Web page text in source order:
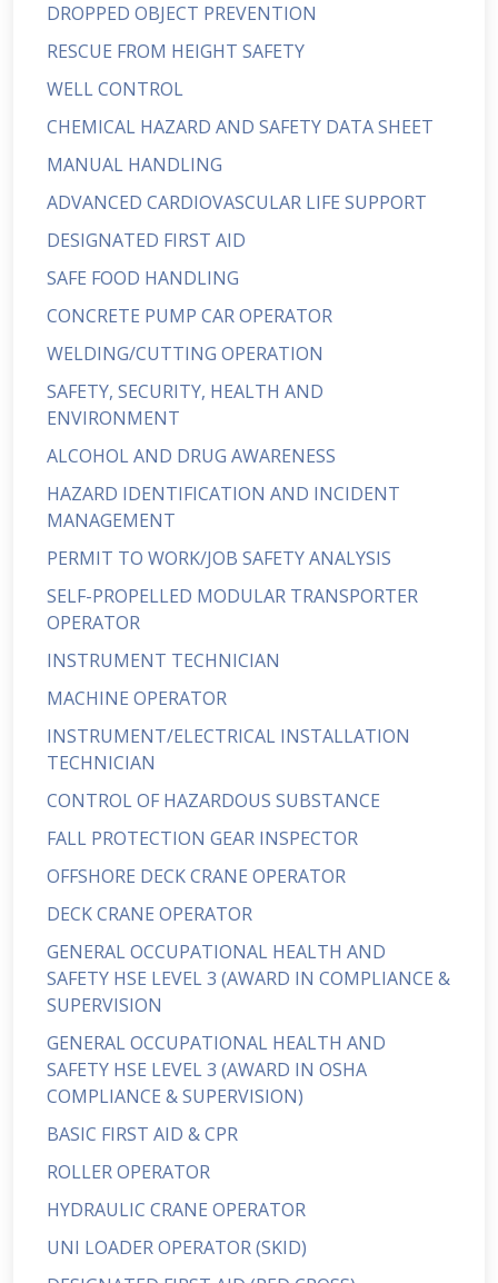
DROPPED OBJECT PREVENTION
RESCUE FROM HEIGHT SAFETY
WELL CONTROL
CHEMICAL HAZARD AND SAFETY DATA SHEET
MANUAL HANDLING
ADVANCED CARDIOVASCULAR LIFE SUPPORT
DESIGNATED FIRST AID
SAFE FOOD HANDLING
CONCRETE PUMP CAR OPERATOR
WELDING/CUTTING OPERATION
SAFETY, SECURITY, HEALTH AND
ENVIRONMENT
ALCOHOL AND DRUG AWARENESS
HAZARD IDENTIFICATION AND INCIDENT
MANAGEMENT
PERMIT TO WORK/JOB SAFETY ANALYSIS
SELF-PROPELLED MODULAR TRANSPORTER
OPERATOR
INSTRUMENT TECHNICIAN
MACHINE OPERATOR
INSTRUMENT/ELECTRICAL INSTALLATION
TECHNICIAN
CONTROL OF HAZARDOUS SUBSTANCE
FALL PROTECTION GEAR INSPECTOR
OFFSHORE DECK CRANE OPERATOR
DECK CRANE OPERATOR
GENERAL OCCUPATIONAL HEALTH AND
SAFETY HSE LEVEL 3 (AWARD IN COMPLIANCE &
SUPERVISION
GENERAL OCCUPATIONAL HEALTH AND
SAFETY HSE LEVEL 3 (AWARD IN OSHA
COMPLIANCE & SUPERVISION)
BASIC FIRST AID & CPR
ROLLER OPERATOR
HYDRAULIC CRANE OPERATOR
UNI LOADER OPERATOR (SKID)